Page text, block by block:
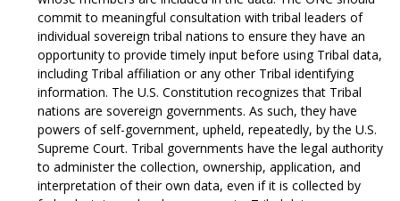
commit to meaningful consultation with tribal leaders of
individual sovereign tribal nations to ensure they have an
opportunity to provide timely input before using Tribal data,
including Tribal affiliation or any other Tribal identifying
information. The U.S. Constitution recognizes that Tribal
nations are sovereign governments. As such, they have
powers of self-government, upheld, repeatedly, by the U.S.
Supreme Court. Tribal governments have the legal authority
to administer the collection, ownership, application, and
interpretation of their own data, even if it is collected by